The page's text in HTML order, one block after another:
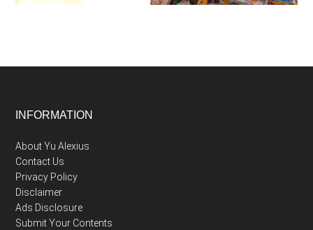
Footer
INFORMATION
About Yu Alexius
Contact Us
Privacy Policy
Disclaimer
Ads Disclosure
Submit Your Contents